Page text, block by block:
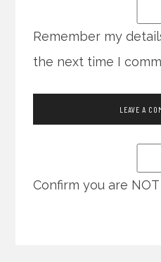
Remember my
the next time I
Confirm you are